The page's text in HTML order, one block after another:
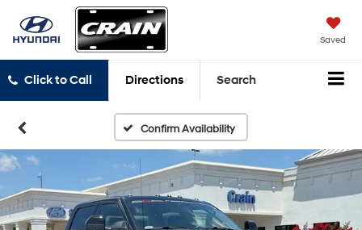
Saved
Click to Call Directions Search
Confirm Availability